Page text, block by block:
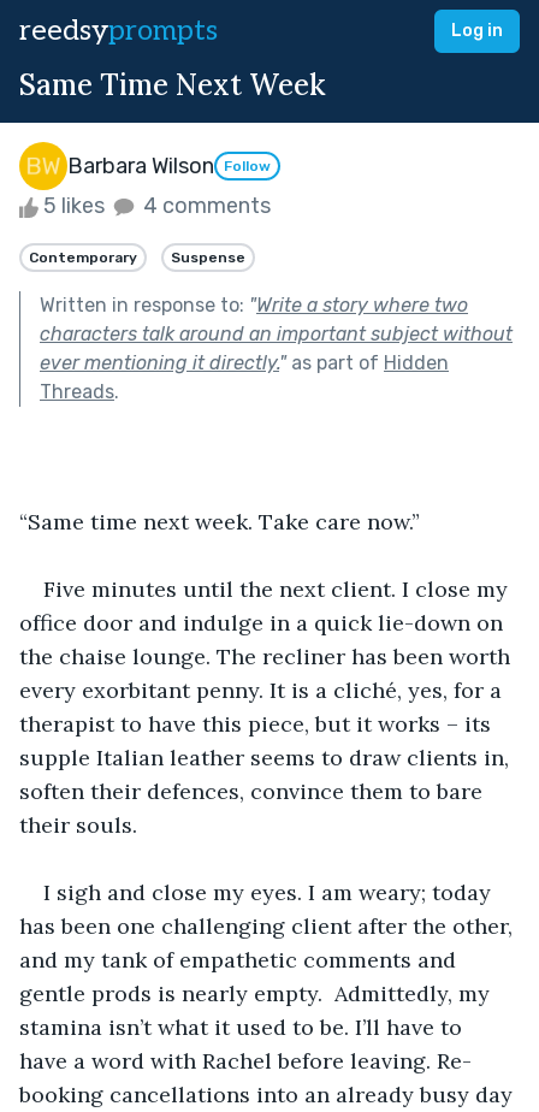
reedsyprompts Log in
Same Time Next Week
Barbara Wilson Follow
5 likes 4 comments
Contemporary Suspense
Written in response to: "Write a story where two
characters talk around an important subject without
ever mentioning it directly."as part of Hidden
Threads.
“Same time next week. Take care now.”
Five minutes until the next client. I close my
office door and indulge in a quick lie-down on
the chaise lounge. The recliner has been worth
every exorbitant penny. It is a cliché, yes, for a
therapist to have this piece, but it works – its
supple Italian leather seems to draw clients in,
soften their defences, convince them to bare
their souls.
I sigh and close my eyes. I am weary; today
has been one challenging client after the other,
and my tank of empathetic comments and
gentle prods is nearly empty.  Admittedly, my
stamina isn’t what it used to be. I’ll have to
have a word with Rachel before leaving. Re-
booking cancellations into an already busy day